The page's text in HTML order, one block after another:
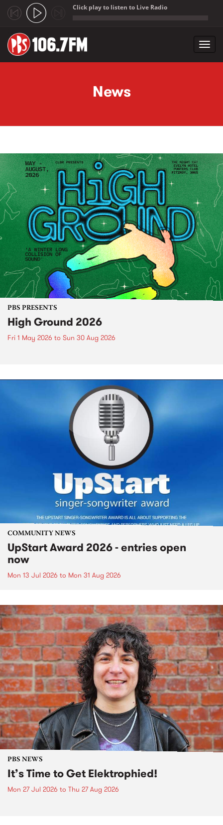
Click play to listen to Live Radio
News
PBS PRESENTS
High Ground 2026
Fri 1 May 2026 to Sun 30 Aug 2026
COMMUNITY NEWS
UpStart Award 2026 - entries open
now
Mon 13 Jul 2026 to Mon 31 Aug 2026
PBS NEWS
It’s Time to Get Elektrophied!
Mon 27 Jul 2026 to Thu 27 Aug 2026